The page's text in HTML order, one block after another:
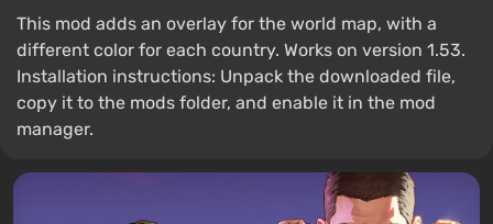
This mod adds an overlay for the world map, with a
different color for each country. Works on version 1.53.
Installation instructions: Unpack the downloaded file,
copy it to the mods folder, and enable it in the mod
manager.